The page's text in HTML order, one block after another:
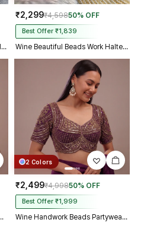
Wine Banarasi Jacquard Silk Halter Neck Designer Blouse for Women
₹2,299₹4,59850% OFF
Best Offer ₹1,839
Wine Beautiful Beads Work Halter Neck Embroidery Blouse in Italian Silk
Partywear Blouse in Roman Silk
2 Colors
₹2,499₹4,99850% OFF
Best Offer ₹1,999
Wine Handwork Beads Partywear Sabyasachi Neck Blouse in Pure Fox Georgette